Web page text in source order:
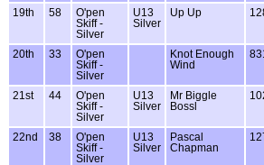
19th
58
O'pen
Skiff -
Silver
U13
Silver
Up Up
20th 33
O'pen
Skiff -
Silver
Knot Enough
Wind
21st 44
O'pen
Skiff -
Silver
U13
Silver
Mr Biggle
Bossl
22nd 38
O'pen
Skiff -
Silver
U13
Silver
Pascal
Chapman